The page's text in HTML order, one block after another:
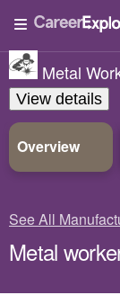
Metal
View details
Overview
See All
Metal